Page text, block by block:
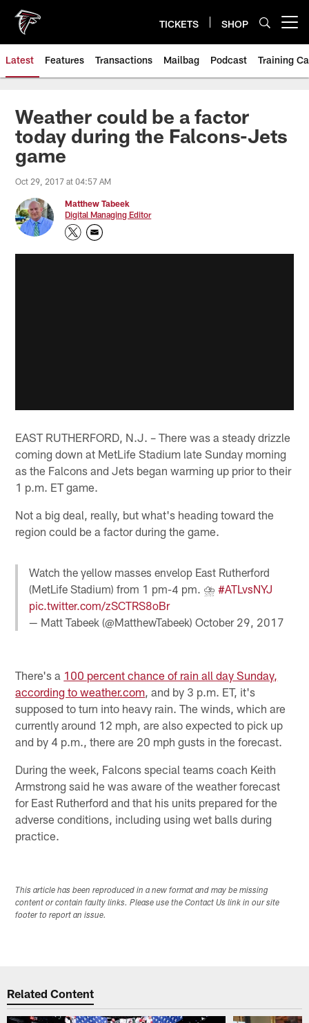
main
content
TICKETS SHOP
Latest Features Transactions Mailbag Podcast Training
Weather could be a factor
today during the Falcons-Jets
game
Oct 29, 2017 at 04:57 AM
Matthew Tabeek
Digital Managing Editor
EAST RUTHERFORD, N.J. – There was a steady drizzle
coming down at MetLife Stadium late Sunday morning
as the Falcons and Jets began warming up prior to their
1 p.m. ET game.
Not a big deal, really, but what's heading toward the
region could be a factor during the game.
Watch the yellow masses envelop East Rutherford
(MetLife Stadium) from 1 pm-4 pm. ⛈#ATLvsNYJ
pic.twitter.com/zSCTRS8oBr
— Matt Tabeek (@MatthewTabeek)October 29, 2017
There's a 100 percent chance of rain all day Sunday,
according to weather.com, and by 3 p.m. ET, it's
supposed to turn into heavy rain. The winds, which are
currently around 12 mph, are also expected to pick up
and by 4 p.m., there are 20 mph gusts in the forecast.
During the week, Falcons special teams coach Keith
Armstrong said he was aware of the weather forecast
for East Rutherford and that his units prepared for the
adverse conditions, including using wet balls during
practice.
This article has been reproduced in a new format and may be missing
content or contain faulty links. Please use the Contact Us link in our site
footer to report an issue.
Related Content